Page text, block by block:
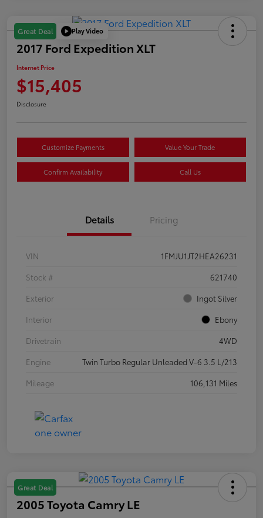
Great Deal Play Video
2017 Ford Expedition XLT
Internet Price
$15,405
Disclosure
Customize Payments Value Your Trade
Confirm Availability Call Us
Details Pricing
VIN
1FMJU1JT2HEA26231
Stock #
621740
Exterior
Ingot Silver
Interior
Ebony
Drivetrain
4WD
Engine
Twin Turbo Regular Unleaded V-6 3.5 L/213
Mileage
106,131 Miles
Great Deal
2005 Toyota Camry LE